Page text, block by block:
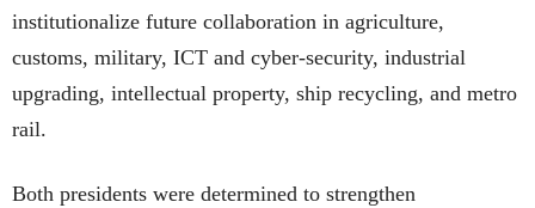
institutionalize future collaboration in agriculture,
customs, military, ICT and cyber-security, industrial
upgrading, intellectual property, ship recycling, and metro
rail.
Both presidents were determined to strengthen